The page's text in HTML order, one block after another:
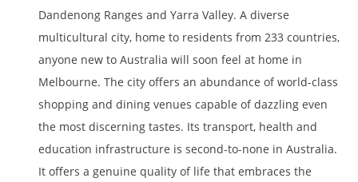
Dandenong Ranges and Yarra Valley. A diverse
multicultural city, home to residents from 233 countries,
anyone new to Australia will soon feel at home in
Melbourne. The city offers an abundance of world-class
shopping and dining venues capable of dazzling even
the most discerning tastes. Its transport, health and
education infrastructure is second-to-none in Australia.
It offers a genuine quality of life that embraces the